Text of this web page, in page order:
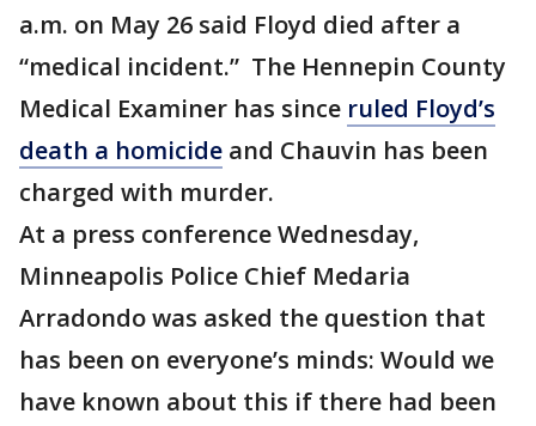
a.m. on May 26 said Floyd died after a
“medical incident.” The Hennepin County
Medical Examiner has since ruled Floyd’s
death a homicide and Chauvin has been
charged with murder.
At a press conference Wednesday,
Minneapolis Police Chief Medaria
Arradondo was asked the question that
has been on everyone’s minds: Would we
have known about this if there had been